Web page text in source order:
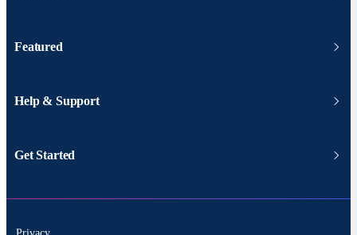
Featured
Help & Support
Get Started